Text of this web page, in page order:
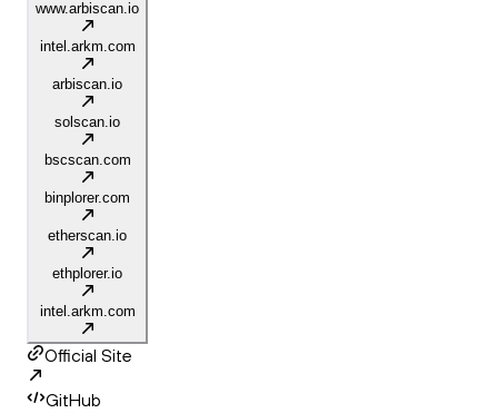
www.arbiscan.io
intel.arkm.com
arbiscan.io
solscan.io
bscscan.com
binplorer.com
etherscan.io
ethplorer.io
intel.arkm.com
Official Site
GitHub